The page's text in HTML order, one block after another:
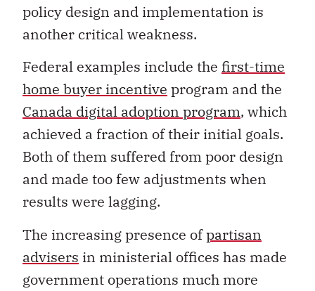
policy design and implementation is
another critical weakness.
Federal examples include the first-time
home buyer incentive program and the
Canada digital adoption program, which
achieved a fraction of their initial goals.
Both of them suffered from poor design
and made too few adjustments when
results were lagging.
The increasing presence ofpartisan
advisers in ministerial offices has made
government operations much more